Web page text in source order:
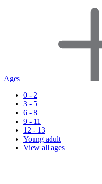
Ages
0 - 2
3 - 5
6 - 8
9 - 11
12 - 13
Young adult
View all ages